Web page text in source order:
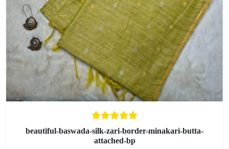
beautiful-baswada-silk-zari-border-minakari-butta-
attached-bp